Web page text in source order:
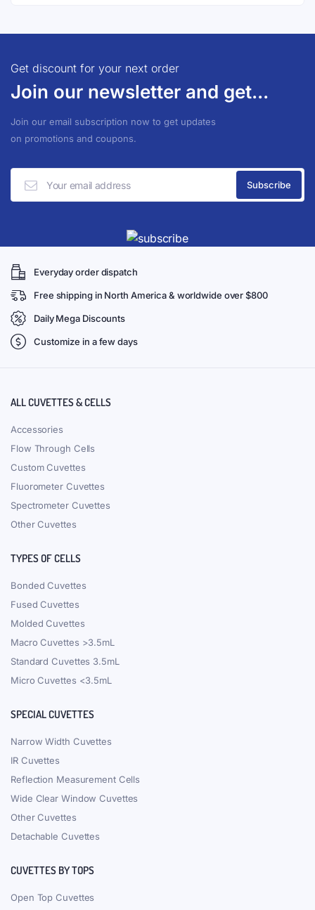
Get discount for your next order
Join our newsletter and get...
Join our email subscription now to get updates
on promotions and coupons.
Everyday order dispatch
Free shipping in North America & worldwide over $800
Daily Mega Discounts
Customize in a few days
ALL CUVETTES & CELLS
Accessories
Flow Through Cells
Custom Cuvettes
Fluorometer Cuvettes
Spectrometer Cuvettes
Other Cuvettes
TYPES OF CELLS
Bonded Cuvettes
Fused Cuvettes
Molded Cuvettes
Macro Cuvettes >3.5mL
Standard Cuvettes 3.5mL
Micro Cuvettes <3.5mL
SPECIAL CUVETTES
Narrow Width Cuvettes
IR Cuvettes
Reflection Measurement Cells
Wide Clear Window Cuvettes
Other Cuvettes
Detachable Cuvettes
CUVETTES BY TOPS
Open Top Cuvettes